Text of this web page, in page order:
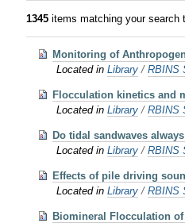
1345 items matching your search
Monitoring of
Located inLibrary /RBINS
Flocculation kinetics and
Located inLibrary /RBINS
Do tidal sandwaves
Located inLibrary /RBINS
Effects of pile driving
Located inLibrary /RBINS
Biomineral Flocculation